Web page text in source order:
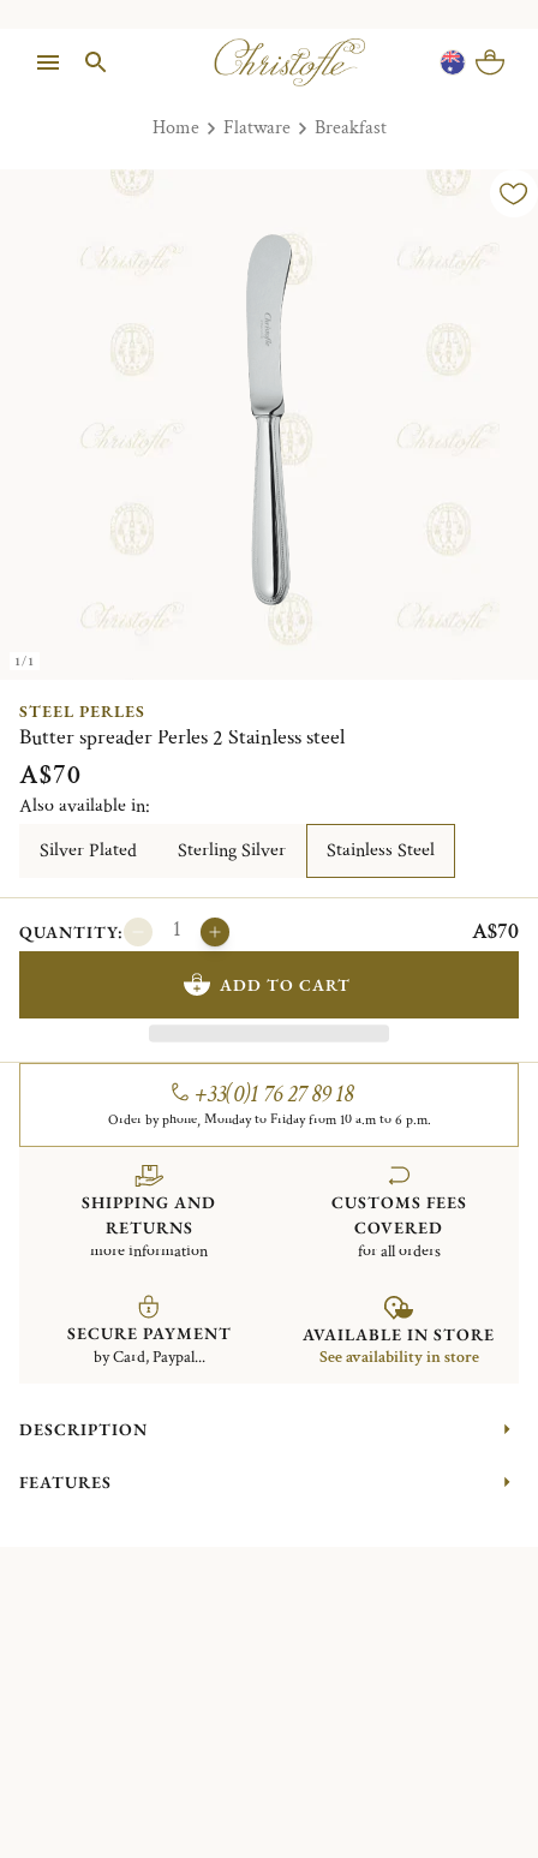
Home Flatware Breakfast
1/1
STEEL PERLES
Butter spreader Perles 2 Stainless steel
A$70
Also available in:
Silver Plated
Sterling Silver Stainless Steel
QUANTITY: A$70
ADD TO CART
+33(0)1 76 27 89 18
Order by phone, Monday to Friday from 10 a.m to 6 p.m.
SHIPPING AND
RETURNS
more information
CUSTOMS FEES
COVERED
for all orders
SECURE PAYMENT
by Card, Paypal...
AVAILABLE IN STORE
See availability in store
DESCRIPTION
FEATURES